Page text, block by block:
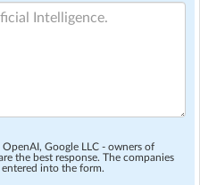
Google LLC - owners of
the best response. The companies
into the form.